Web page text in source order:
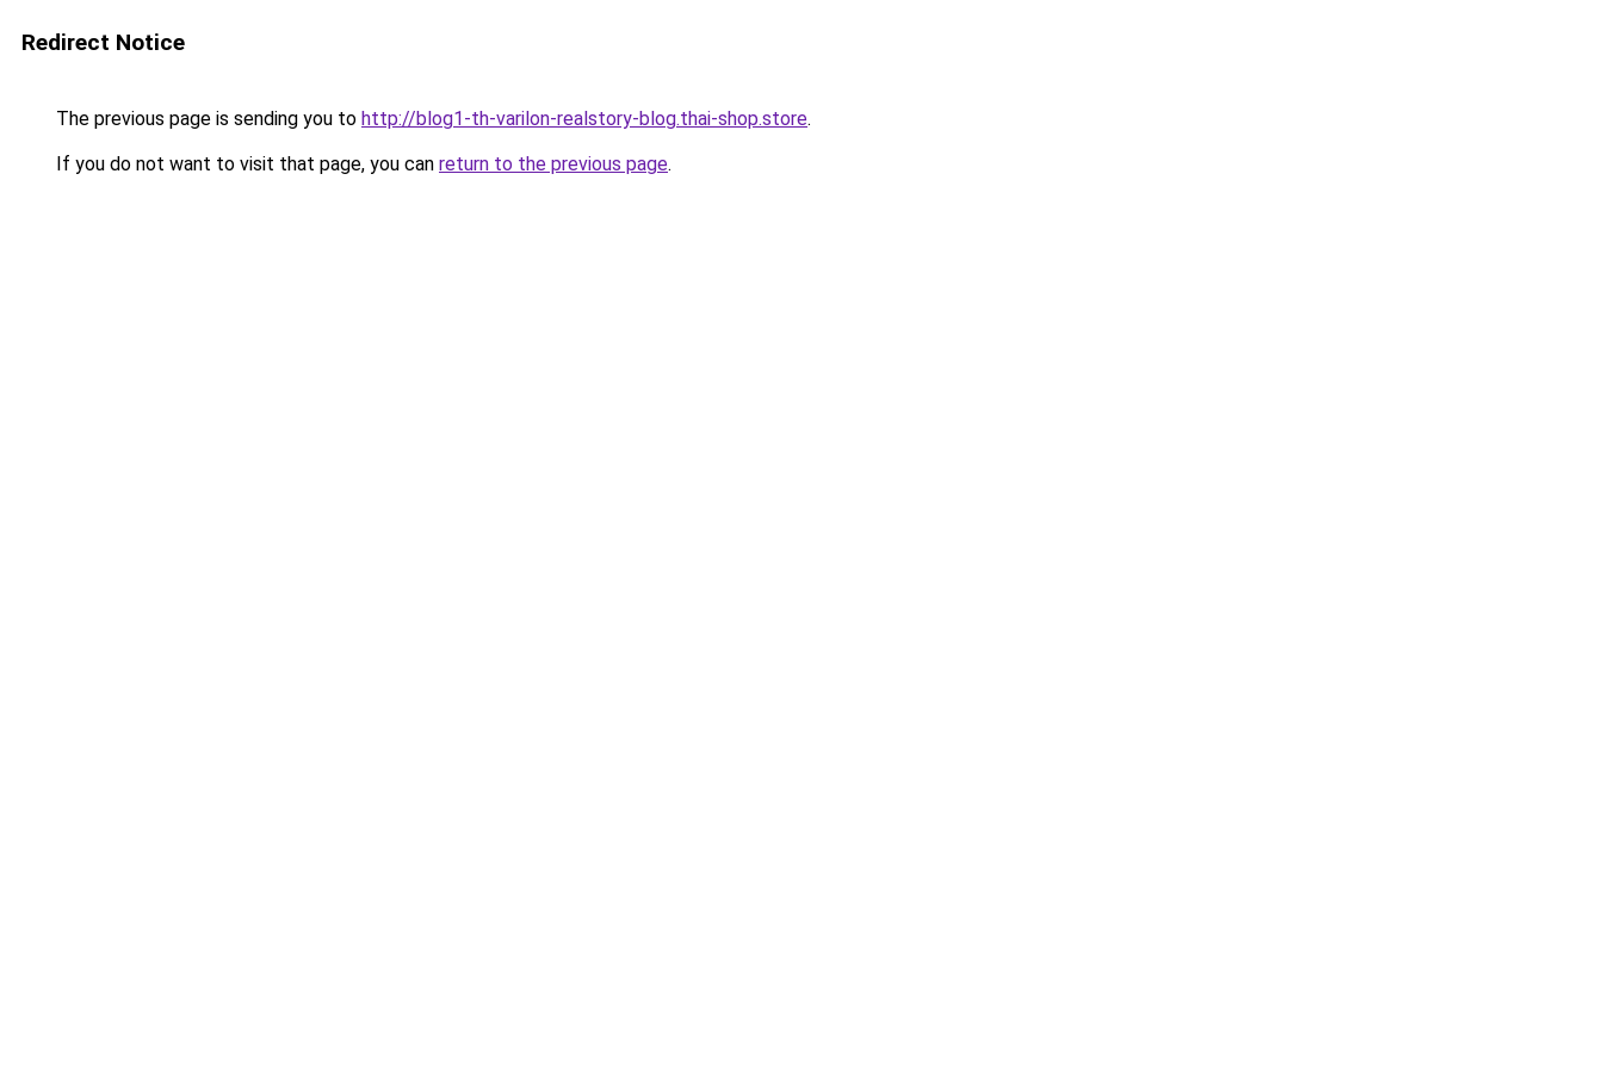
Redirect Notice
The previous page is sending you to http://blog1-th-varilon-realstory-blog.thai-shop.store.
If you do not want to visit that page, you can return to the previous page.